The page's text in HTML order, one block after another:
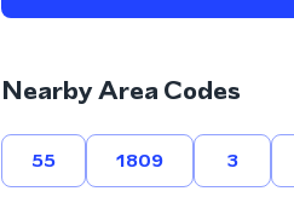
Nearby Area Codes
55 1809 3